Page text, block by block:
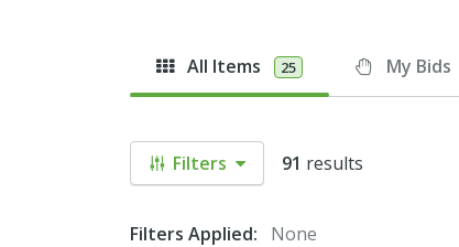
All Items 25 My Bids
Filters 91 results
Filters Applied:
None